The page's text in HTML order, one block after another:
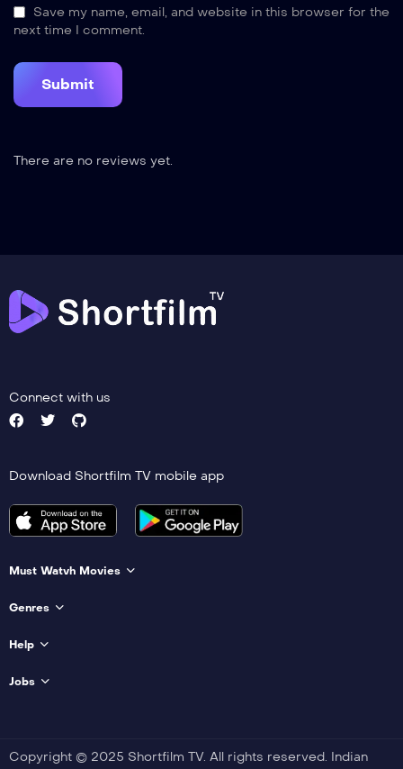
Save my name, email, and website in this browser for the
next time I comment.
There are no reviews yet.
Connect with us
Download Shortfilm TV mobile app
Must Watvh Movies
Genres
Help
Jobs
Copyright © 2025 Shortfilm TV. All rights reserved. Indian